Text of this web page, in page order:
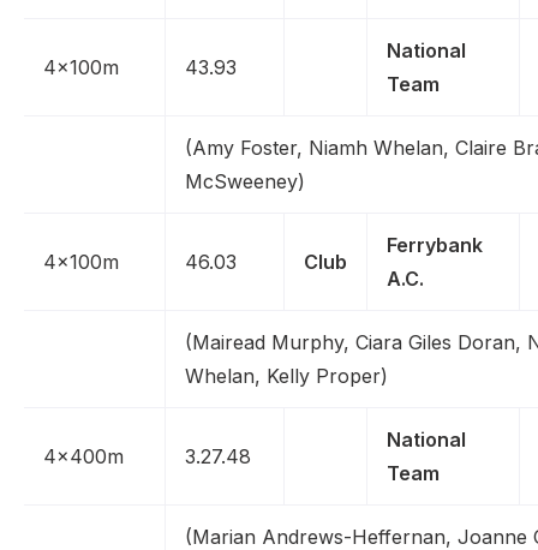
4x100m 43.93
National
Team
(Amy Foster, Niamh Whelan, Claire
McSweeney)
4x100m 46.03 Club
Ferrybank
A.C.
(Mairead Murphy, Ciara Giles Doran,
Whelan, Kelly Proper)
4x400m 3.27.48
National
Team
(Marian Andrews-Heffernan, Joanne